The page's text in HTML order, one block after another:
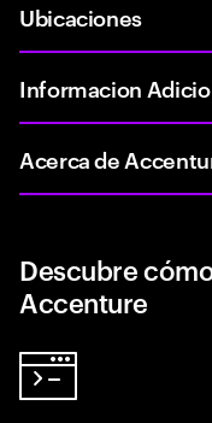
Ubicaciones
Informacion
Acerca de
Descubre
Accenture